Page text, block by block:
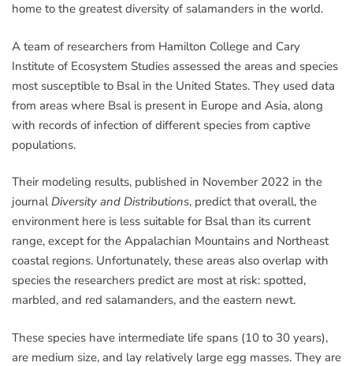
home to the greatest diversity of salamanders in the world.
A team of researchers from Hamilton College and Cary
Institute of Ecosystem Studies assessed the areas and species
most susceptible to Bsal in the United States. They used data
from areas where Bsal is present in Europe and Asia, along
with records of infection of different species from captive
populations.
Their modeling results, published in November 2022 in the
journalDiversity and Distributions, predict that overall, the
environment here is less suitable for Bsal than its current
range, except for the Appalachian Mountains and Northeast
coastal regions. Unfortunately, these areas also overlap with
species the researchers predict are most at risk: spotted,
marbled, and red salamanders, and the eastern newt.
These species have intermediate life spans (10 to 30 years),
are medium size, and lay relatively large egg masses. They are